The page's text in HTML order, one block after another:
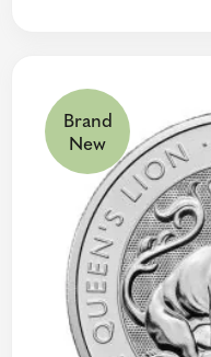
Brand
New